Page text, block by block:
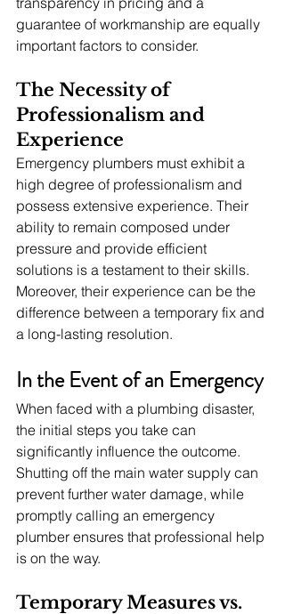
guarantee of workmanship are equally
important factors to consider.
The Necessity of
Professionalism and
Experience
Emergency plumbers must exhibit a
high degree of professionalism and
possess extensive experience. Their
ability to remain composed under
pressure and provide efficient
solutions is a testament to their skills.
Moreover, their experience can be the
difference between a temporary fix and
a long-lasting resolution.
In the Event of an Emergency
When faced with a plumbing disaster,
the initial steps you take can
significantly influence the outcome.
Shutting off the main water supply can
prevent further water damage, while
promptly calling an emergency
plumber ensures that professional help
is on the way.
Temporary Measures vs.